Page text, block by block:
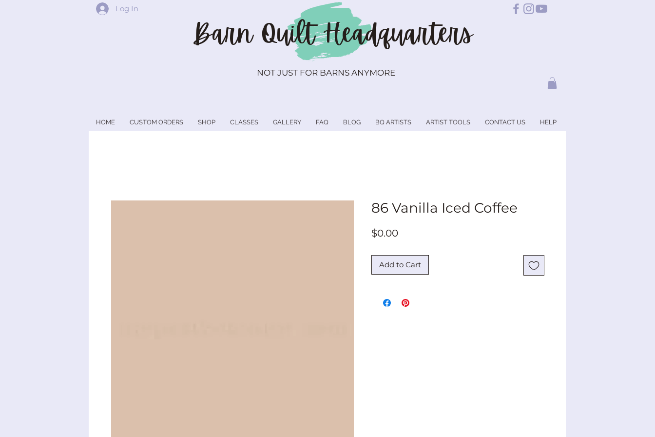
Log In
Barn QuiltHeadquarters
NOT JUST FOR BARNS ANYMORE
HOME CUSTOM ORDERS SHOP CLASSES GALLERY FAQ BLOG BQ ARTISTS ARTIST TOOLS CONTACT US HELP
86 Vanilla Iced Coffee
$0.00Price
Add to Cart